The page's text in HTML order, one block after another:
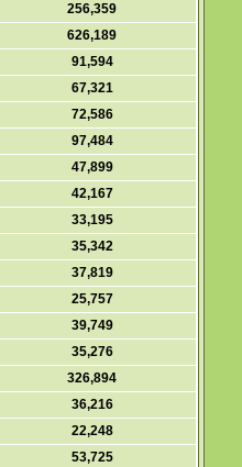
256,359
626,189
91,594
67,321
72,586
97,484
47,899
42,167
33,195
35,342
37,819
25,757
39,749
35,276
326,894
36,216
22,248
53,725